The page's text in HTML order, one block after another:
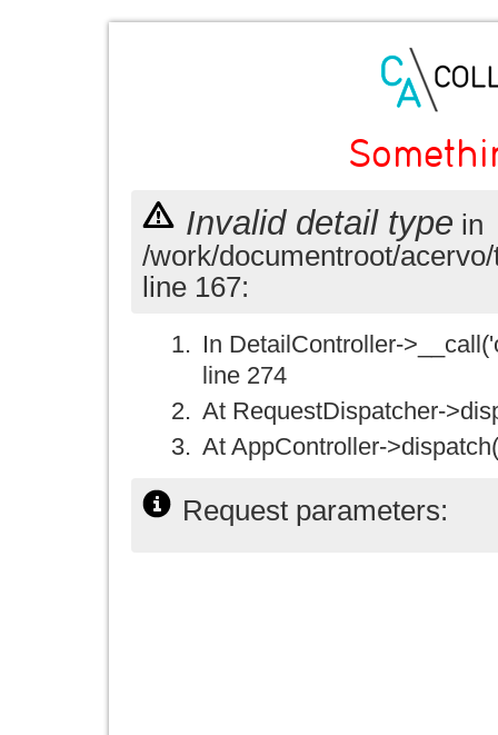
Invalid detail type in
/work/documentroot/
line 167:
In DetailController-
line 274
At RequestDispatcher-
At AppController-
Request parameters: